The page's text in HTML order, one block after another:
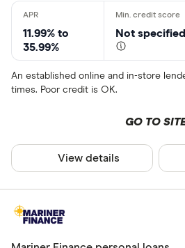
11.99% to
35.99%
Not specified
An established online and in-store
times. Poor credit is OK.
GO TO
View details